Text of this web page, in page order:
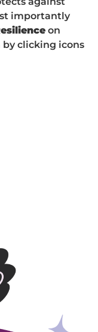
importantly
on
clicking icons